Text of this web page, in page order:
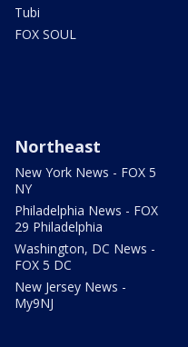
Tubi
FOX SOUL
Northeast
New York News - FOX 5
NY
Philadelphia News - FOX
29 Philadelphia
Washington, DC News -
FOX 5 DC
New Jersey News -
My9NJ